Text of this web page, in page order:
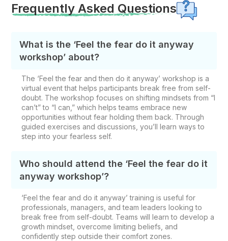
Frequently Asked Questions
What is the ‘Feel the fear do it anyway
workshop’ about?
The ‘Feel the fear and then do it anyway’ workshop is a
virtual event that helps participants break free from self-
doubt. The workshop focuses on shifting mindsets from “I
can’t” to “I can,” which helps teams embrace new
opportunities without fear holding them back. Through
guided exercises and discussions, you’ll learn ways to
step into your fearless self.
Who should attend the ‘Feel the fear do it
anyway workshop’?
‘Feel the fear and do it anyway’ training is useful for
professionals, managers, and team leaders looking to
break free from self-doubt. Teams will learn to develop a
growth mindset, overcome limiting beliefs, and
confidently step outside their comfort zones.